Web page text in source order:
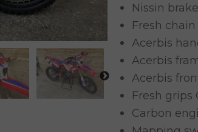
Nissin
Fresh chain
Acerbis
Acerbis
Acerbis
Fresh grips
Carbon